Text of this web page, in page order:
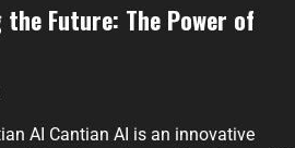
Future: The Power of
AI Cantian AI is an innovative